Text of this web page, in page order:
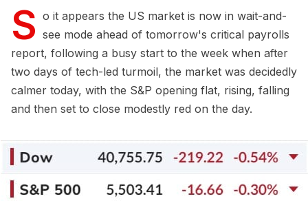
S o it appears the US market is now in wait-and-
see mode ahead of tomorrow's critical payrolls
report, following a busy start to the week when after
two days of tech-led turmoil, the market was decidedly
calmer today, with the S&P opening flat, rising, falling
and then set to close modestly red on the day.